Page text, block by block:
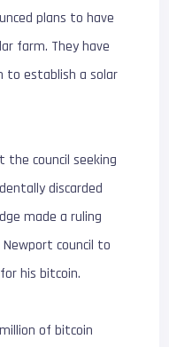
plans to have
farm. They have
to establish a solar
the council seeking
discarded
made a ruling
council to
his bitcoin.
of bitcoin